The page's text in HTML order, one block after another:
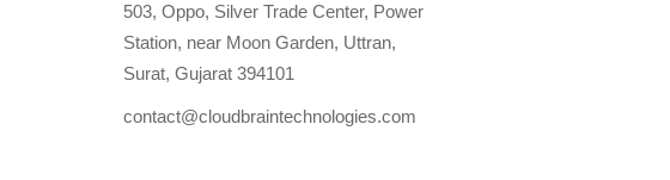
503, Oppo, Silver Trade Center, Power
Station, near Moon Garden, Uttran,
Surat, Gujarat 394101
contact@cloudbraintechnologies.com